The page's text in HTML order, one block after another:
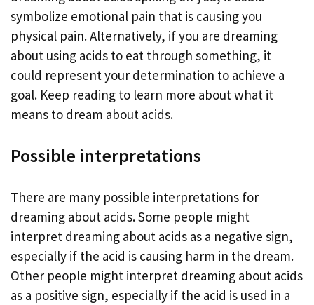
symbolize emotional pain that is causing you
physical pain. Alternatively, if you are dreaming
about using acids to eat through something, it
could represent your determination to achieve a
goal. Keep reading to learn more about what it
means to dream about acids.
Possible interpretations
There are many possible interpretations for
dreaming about acids. Some people might
interpret dreaming about acids as a negative sign,
especially if the acid is causing harm in the dream.
Other people might interpret dreaming about acids
as a positive sign, especially if the acid is used in a